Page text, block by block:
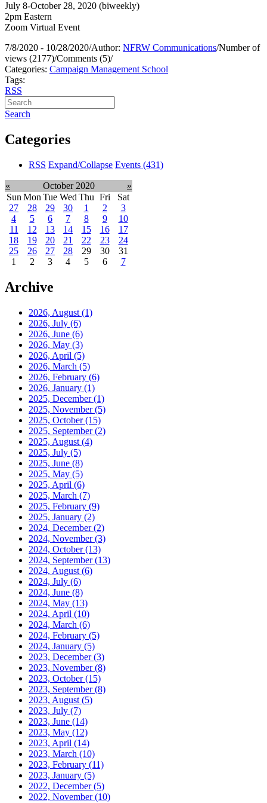
July 8-October 28, 2020 (biweekly)
2pm Eastern
Zoom Virtual Event
7/8/2020 - 10/28/2020/Author: NFRW Communications/Number of
views (2177)/Comments (5)/
Categories: Campaign Management School
Tags:
RSS
Search
Categories
RSS Expand/Collapse Events (431)
« October 2020
»
Sun Mon Tue Wed Thu Fri
Sat
27
28 29 30 1 2
3
4
5 6 7 8 9
10
11
12 13 14 15 16
17
18
19 20 21 22 23
24
25
26 27 28 29 30
31
1
2 3 4 5 6 7
Archive
2026, August (1)
2026, July (6)
2026, June (6)
2026, May (3)
2026, April (5)
2026, March (5)
2026, February (6)
2026, January (1)
2025, December(1)
2025, November(5)
2025, October(15)
2025, September(2)
2025, August (4)
2025, July (5)
2025, June (8)
2025, May (5)
2025, April (6)
2025, March (7)
2025, February (9)
2025, January (2)
2024, December(2)
2024, November(3)
2024, October(13)
2024, September(13)
2024, August (6)
2024, July (6)
2024, June (8)
2024, May (13)
2024, April (10)
2024, March (6)
2024, February (5)
2024, January (5)
2023, December(3)
2023, November(8)
2023, October(15)
2023, September(8)
2023, August (5)
2023, July (7)
2023, June (14)
2023, May (12)
2023, April (14)
2023, March (10)
2023, February (11)
2023, January (5)
2022, December(5)
2022, November(10)